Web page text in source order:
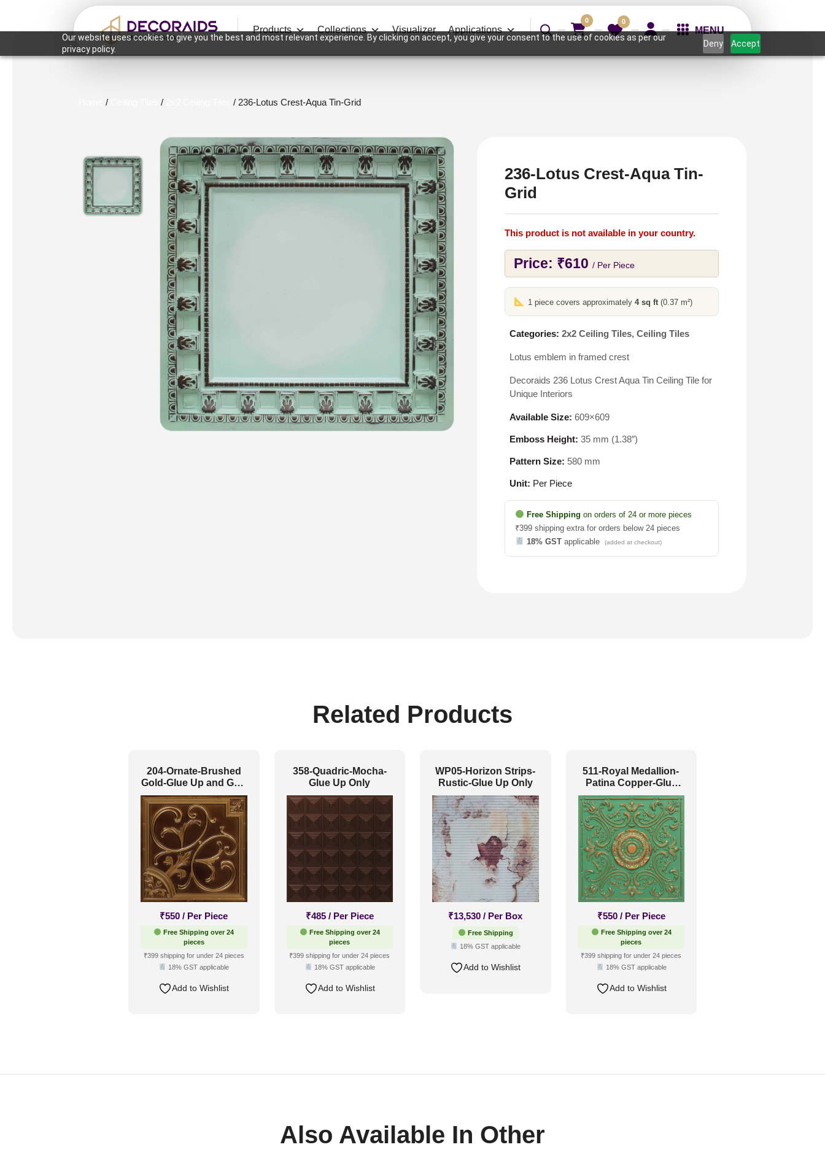
Our website uses cookies to give you the best and most relevant experience. By clicking on accept, you give your consent to the use of cookies as per our
privacy policy.
Deny Accept
Products Collections Visualizer Applications
0 0
MENU
/ / / 236-Lotus Crest-Aqua Tin-Grid
236-Lotus Crest-Aqua Tin-
Grid
This product is not available in your country.
Price: ₹610 / Per Piece
1 piece covers approximately 4 sq ft(0.37 m²)
Categories: 2x2 Ceiling Tiles, Ceiling Tiles
Lotus emblem in framed crest
Decoraids 236 Lotus Crest Aqua Tin Ceiling Tile for
Unique Interiors
Available Size: 609×609
Emboss Height: 35 mm (1.38″)
Pattern Size: 580 mm
Unit: Per Piece
Free Shipping on orders of 24 or more pieces
₹399 shipping extra for orders below 24 pieces
18% GSTapplicable (added at checkout)
Related Products
204-Ornate-Brushed
Gold-Glue Up and Grid
Both
₹550 / Per Piece
Free Shipping over 24
pieces
₹399 shipping for under 24 pieces
18% GST applicable
Add to Wishlist
358-Quadric-Mocha-
Glue Up Only
₹485 / Per Piece
Free Shipping over 24
pieces
₹399 shipping for under 24 pieces
18% GST applicable
Add to Wishlist
WP05-Horizon Strips-
Rustic-Glue Up Only
₹13,530 / Per Box
Free Shipping
18% GST applicable
Add to Wishlist
511-Royal Medallion-
Patina Copper-Glue
Up Only and Grid Both
₹550 / Per Piece
Free Shipping over 24
pieces
₹399 shipping for under 24 pieces
18% GST applicable
Add to Wishlist
Also Available In Other